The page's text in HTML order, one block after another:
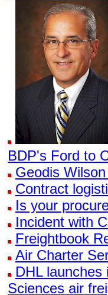
BDP's Ford to
Geodis
Contract
Is your
Incident with
Freightbook
Air Charter
DHL
Sciences air